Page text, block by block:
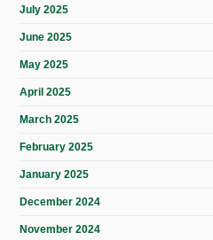
July 2025
June 2025
May 2025
April 2025
March 2025
February 2025
January 2025
December 2024
November 2024